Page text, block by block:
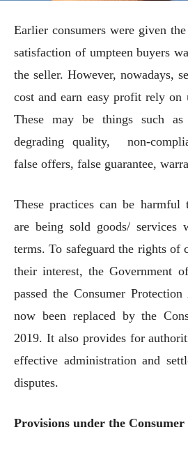
Earlier consumers were given
satisfaction of umpteen buyers
the seller. However, nowadays,
cost and earn easy profit rely on
These may be things such as
degrading quality, non-
false offers, false guarantee,
These practices can be harmful
are being sold goods/ services
terms. To safeguard the rights of
their interest, the Government
passed the Consumer
now been replaced by the
2019. It also provides for
effective administration and
disputes.
Provisions under the